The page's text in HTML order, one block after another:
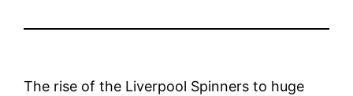
The rise of the Liverpool Spinners to huge